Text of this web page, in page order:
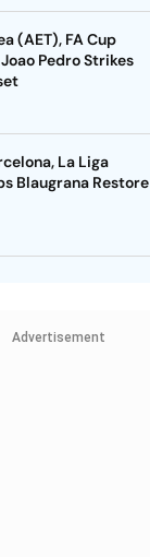
(AET), FA Cup
Pedro Strikes
La Liga
Blaugrana Restore
Advertisement